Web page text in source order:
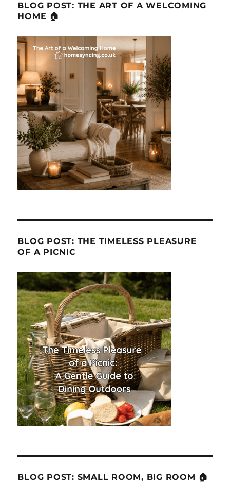
BLOG POST: THE ART OF A WELCOMING
HOME 🏠
BLOG POST: THE TIMELESS PLEASURE
OF A PICNIC
BLOG POST: SMALL ROOM, BIG ROOM 🏠